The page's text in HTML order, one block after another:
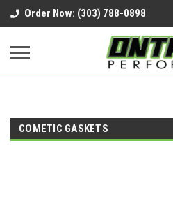
google-site-
242daaAXwfwGMtMQqCMhtjDYoI
Order Now: (303) 788-0898
COMETIC GASKETS